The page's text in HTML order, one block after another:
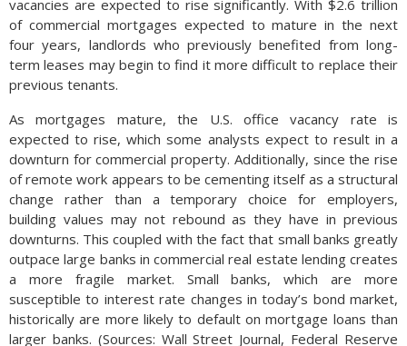
vacancies are expected to rise significantly. With $2.6 trillion
of commercial mortgages expected to mature in the next
four years, landlords who previously benefited from long-
term leases may begin to find it more difficult to replace their
previous tenants.
As mortgages mature, the U.S. office vacancy rate is
expected to rise, which some analysts expect to result in a
downturn for commercial property. Additionally, since the rise
of remote work appears to be cementing itself as a structural
change rather than a temporary choice for employers,
building values may not rebound as they have in previous
downturns. This coupled with the fact that small banks greatly
outpace large banks in commercial real estate lending creates
a more fragile market. Small banks, which are more
susceptible to interest rate changes in today’s bond market,
historically are more likely to default on mortgage loans than
larger banks. (Sources: Wall Street Journal, Federal Reserve